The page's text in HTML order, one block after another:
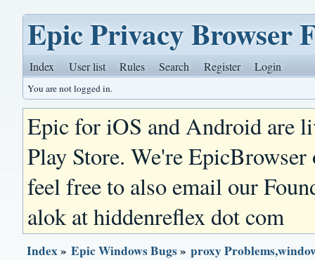
Epic Privacy Browser
Index User list Rules Search Register Login
You are not logged in.
Epic for iOS and Android are
Play Store. We're
feel free to also email our
alok at hiddenreflex dot com
Index»Epic Windows Bugs»proxy